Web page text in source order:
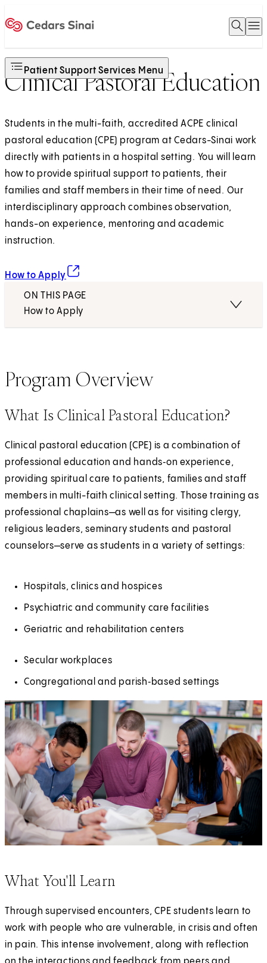
Open
Patient Support Services Menu
Clinical Pastoral Education
Students in the multi-faith, accredited ACPE clinical
pastoral education (CPE) program at Cedars-Sinai work
directly with patients in a hospital setting. You will learn
how to provide spiritual support to patients, their
families and staff members in their time of need. Our
interdisciplinary approach combines observation,
hands-on experience, mentoring and academic
instruction.
How to Apply
(opens in new tab)
ON THIS PAGE
How to Apply
Program Overview
What Is Clinical Pastoral Education?
Clinical pastoral education (CPE) is a combination of
professional education and hands‑on experience,
providing spiritual care to patients, families and staff
members in multi-faith clinical setting. Those training as
professional chaplains—as well as for visiting clergy,
religious leaders, seminary students and pastoral
counselors—serve as students in a variety of settings:
Hospitals, clinics and hospices
Psychiatric and community care facilities
Geriatric and rehabilitation centers
Secular workplaces
Congregational and parish‑based settings
What You'll Learn
Through supervised encounters, CPE students learn to
work with people who are vulnerable, in crisis and often
in pain. This intense involvement, along with reflection